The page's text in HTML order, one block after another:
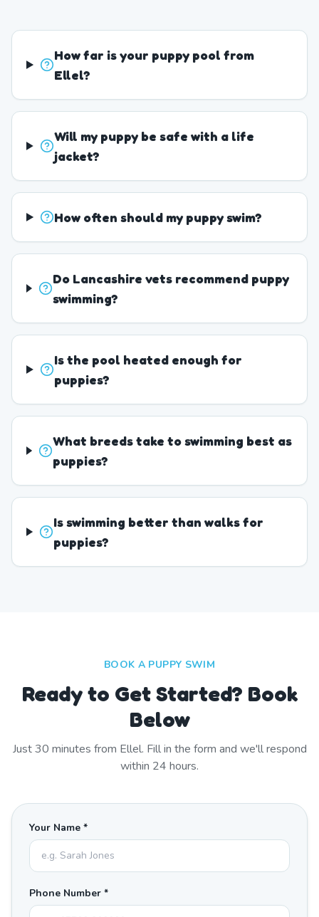
How far is your puppy pool from
Ellel?
Will my puppy be safe with a life
jacket?
How often should my puppy swim?
Do Lancashire vets recommend puppy
swimming?
Is the pool heated enough for
puppies?
What breeds take to swimming best as
puppies?
Is swimming better than walks for
puppies?
BOOK A PUPPY SWIM
Ready to Get Started? Book
Below
Just30 minutes from Ellel. Fill in the form and we'll respond
within 24 hours.
Your Name *
Phone Number *